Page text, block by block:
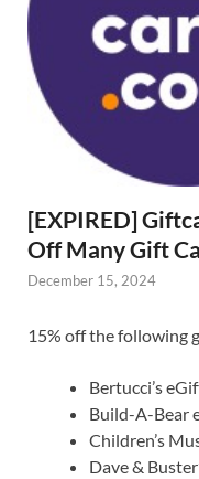
[EXPIRED]
Off Many Gift
December 15, 2024
15% off the following
Bertucci’s
Build-A-Bear
Children’s
Dave &